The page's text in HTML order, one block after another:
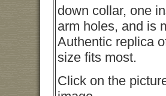
down collar, one
arm holes, and is
Authentic replica
size fits most.
Click on the